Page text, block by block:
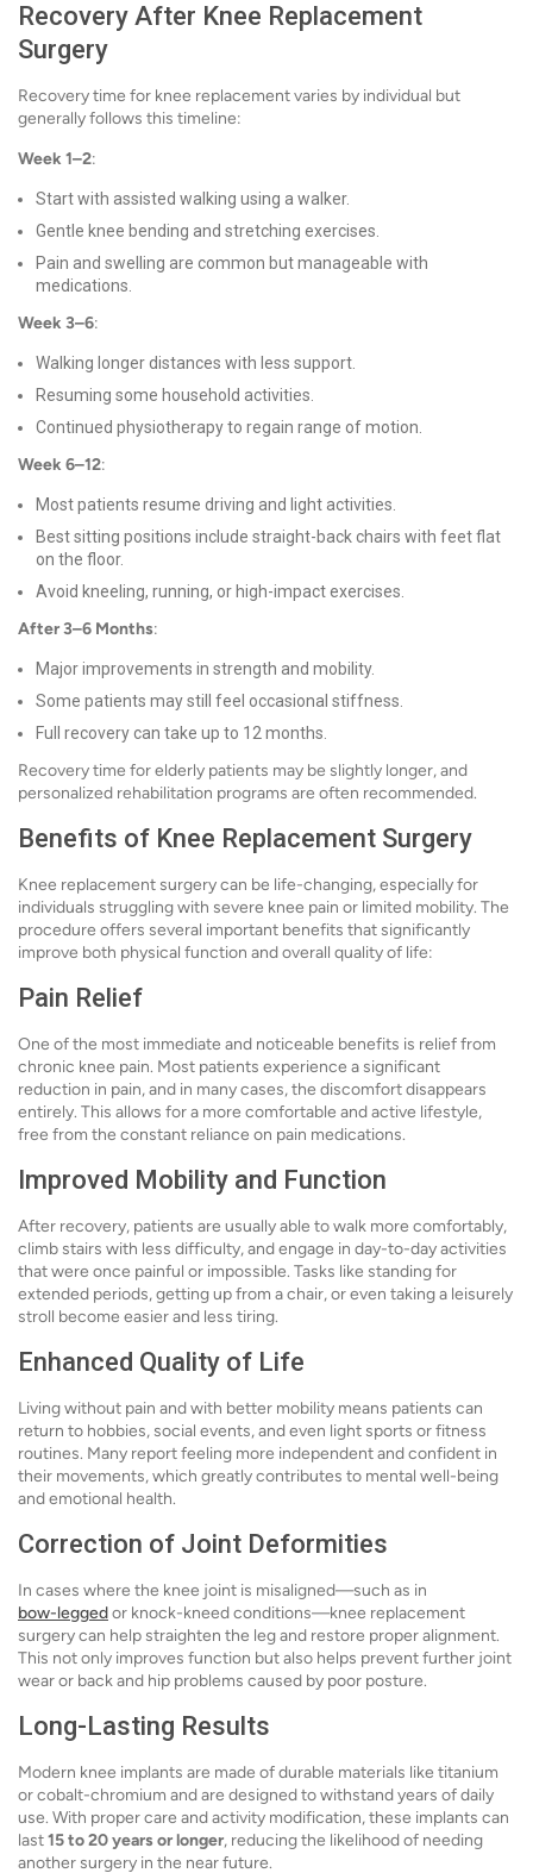
Recovery After Knee Replacement
Surgery
Recovery time for knee replacement varies by individual but
generally follows this timeline:
Week 1–2:
Start with assisted walking using a walker.
Gentle knee bending and stretching exercises.
Pain and swelling are common but manageable with
medications.
Week 3–6:
Walking longer distances with less support.
Resuming some household activities.
Continued physiotherapy to regain range of motion.
Week 6–12:
Most patients resume driving and light activities.
Best sitting positions include straight-back chairs with feet flat
on the floor.
Avoid kneeling, running, or high-impact exercises.
After 3–6 Months:
Major improvements in strength and mobility.
Some patients may still feel occasional stiffness.
Full recovery can take up to 12 months.
Recovery time for elderly patients may be slightly longer, and
personalized rehabilitation programs are often recommended.
Benefits of Knee Replacement Surgery
Knee replacement surgery can be life-changing, especially for
individuals struggling with severe knee pain or limited mobility. The
procedure offers several important benefits that significantly
improve both physical function and overall quality of life:
Pain Relief
One of the most immediate and noticeable benefits is relief from
chronic knee pain. Most patients experience a significant
reduction in pain, and in many cases, the discomfort disappears
entirely. This allows for a more comfortable and active lifestyle,
free from the constant reliance on pain medications.
Improved Mobility and Function
After recovery, patients are usually able to walk more comfortably,
climb stairs with less difficulty, and engage in day-to-day activities
that were once painful or impossible. Tasks like standing for
extended periods, getting up from a chair, or even taking a leisurely
stroll become easier and less tiring.
Enhanced Quality of Life
Living without pain and with better mobility means patients can
return to hobbies, social events, and even light sports or fitness
routines. Many report feeling more independent and confident in
their movements, which greatly contributes to mental well-being
and emotional health.
Correction of Joint Deformities
In cases where the knee joint is misaligned—such as in
bow-leggedor knock-kneed conditions—knee replacement
surgery can help straighten the leg and restore proper alignment.
This not only improves function but also helps prevent further joint
wear or back and hip problems caused by poor posture.
Long-Lasting Results
Modern knee implants are made of durable materials like titanium
or cobalt-chromium and are designed to withstand years of daily
use. With proper care and activity modification, these implants can
last15 to 20 years or longer, reducing the likelihood of needing
another surgery in the near future.